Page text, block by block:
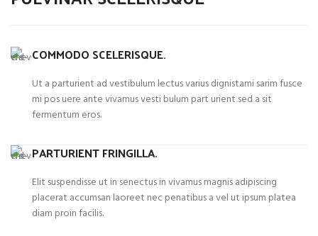
COMMODO SCELERISQUE.
Ut a parturient ad vestibulum lectus varius dignistami sarim fusce
mi pos uere ante vivamus vesti bulum part urient sed a sit
fermentum eros.
PARTURIENT FRINGILLA.
Elit suspendisse ut in senectus in vivamus magnis adipiscing
placerat accumsan laoreet nec penatibus a vel ut ipsum platea
diam proin facilis.